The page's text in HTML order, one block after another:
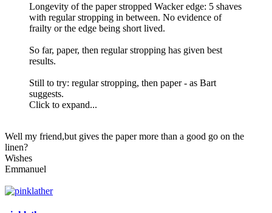
Longevity of the paper stropped Wacker edge: 5 shaves
with regular stropping in between. No evidence of
frailty or the edge being short lived.
So far, paper, then regular stropping has given best
results.
Still to try: regular stropping, then paper - as Bart
suggests.
Click to expand...
Well my friend,but gives the paper more than a good go on the
linen?
Wishes
Emmanuel